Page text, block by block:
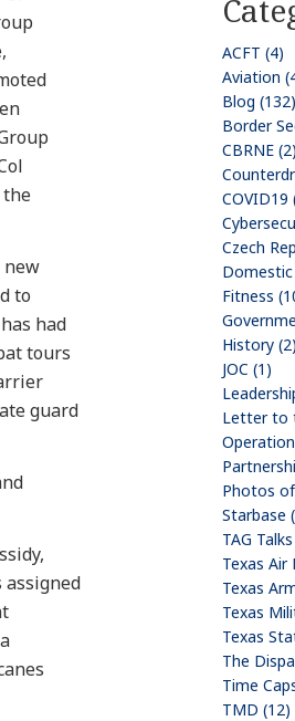
the
new
to
had
tours
guard
assigned
ACFT (4)
Aviation
Blog (132)
Border
CBRNE (2)
COVID19
Czech
Fitness
History (2)
JOC (1)
Letter to
Photos
Starbase
TAG
Texas Air
Texas
Texas
Texas
The
Time
TMD (12)